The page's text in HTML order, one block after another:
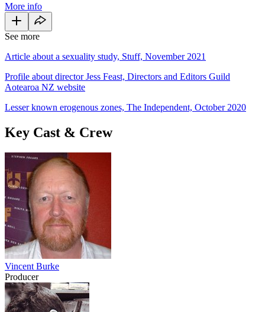
More info
See more
Article about a sexuality study, Stuff, November 2021
Profile about director Jess Feast, Directors and Editors Guild
Aotearoa NZ website
Lesser known erogenous zones, The Independent, October 2020
Key Cast & Crew
Vincent Burke
Producer